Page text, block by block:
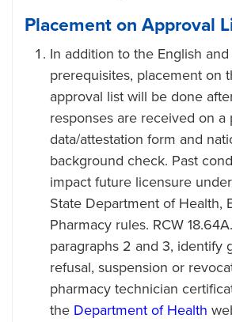
Placement on Approval
In addition to the English and
prerequisites, placement on
approval list will be done
responses are received on a
data/attestation form and
background check. Past
impact future licensure
State Department of Health,
Pharmacy rules. RCW
paragraphs 2 and 3, identify
refusal, suspension or
pharmacy technician
the Department of Health